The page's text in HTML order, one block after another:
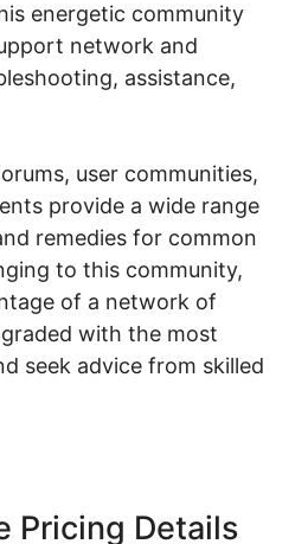
energetic community
network and
assistance,
user communities,
provide a wide range
remedies for common
to this community,
of a network of
with the most
seek advice from skilled
Pricing Details